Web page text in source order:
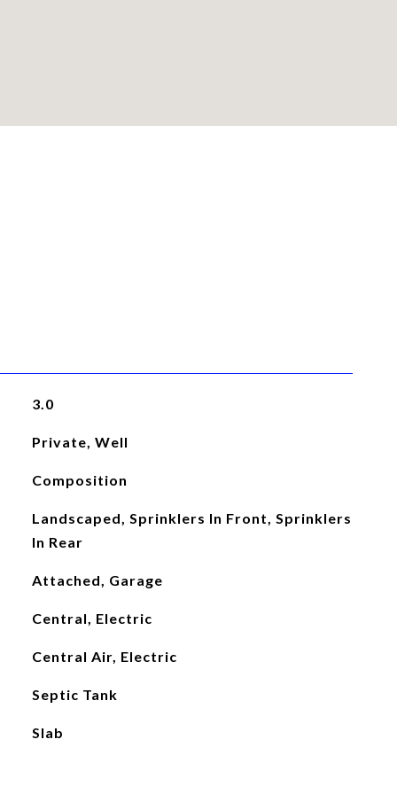
3.0
Private, Well
Composition
Landscaped, Sprinklers In Front, Sprinklers
In Rear
Attached, Garage
Central, Electric
Central Air, Electric
Septic Tank
Slab